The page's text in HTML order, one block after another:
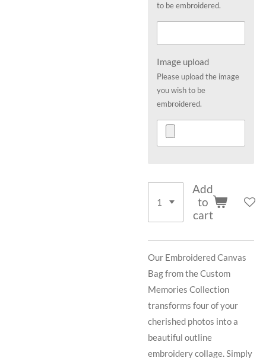
to be embroidered.
Image upload
Please upload the image
you wish to be
embroidered.
Add
to
cart
Our Embroidered Canvas
Bag from the Custom
Memories Collection
transforms four of your
cherished photos into a
beautiful outline
embroidery collage. Simply